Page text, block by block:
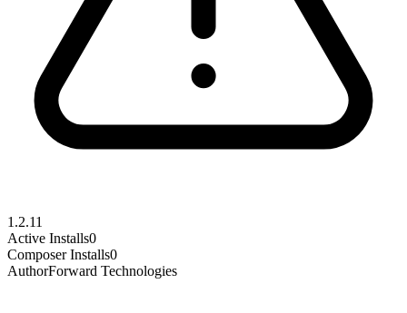
1.2.11
Active Installs0
Composer Installs0
AuthorForward Technologies